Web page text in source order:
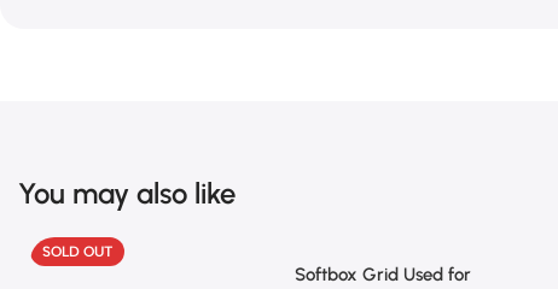
You may also like
SOLD OUT
Softbox Grid Used for